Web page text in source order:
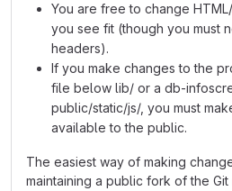
You are free to change
you see fit (though you must
headers).
If you make changes to the
file below lib/ or a db-
public/static/js/, you must
available to the public.
The easiest way of making
maintaining a public fork of the